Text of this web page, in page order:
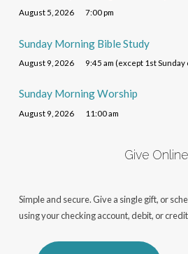
August 5, 2026 7:00 pm
Sunday Morning Bible Study
August 9, 2026 9:45 am (except 1st
Sunday Morning Worship
August 9, 2026 11:00 am
Give Online
Simple and secure. Give a single gift, or
using your checking account, debit, or